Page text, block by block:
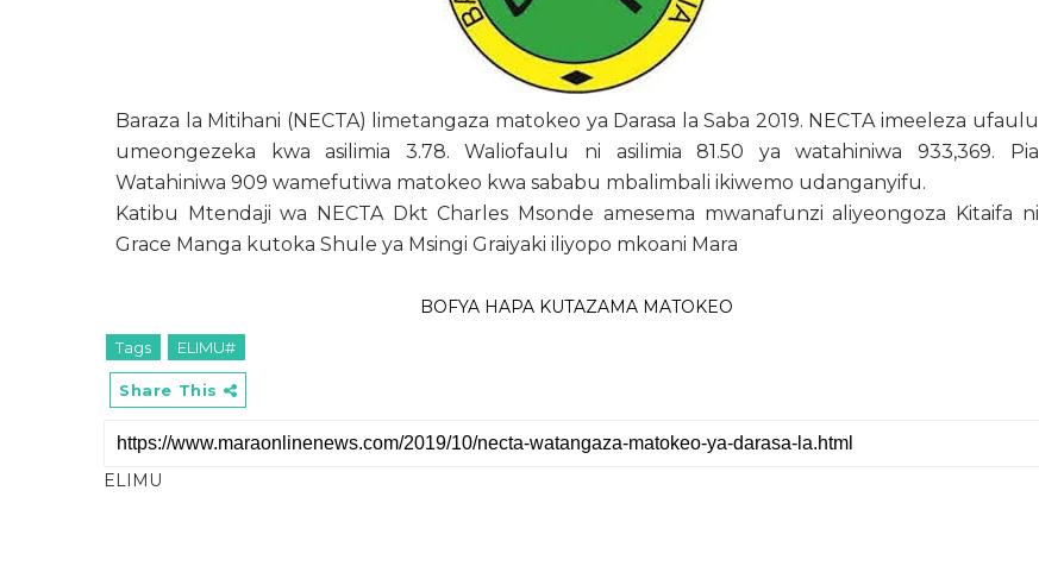
Baraza la Mitihani (NECTA) limetangaza matokeo ya Darasa la Saba 2019. NECTA imeeleza ufaulu
umeongezeka kwa asilimia 3.78. Waliofaulu ni asilimia 81.50 ya watahiniwa 933,369. Pia
Watahiniwa 909 wamefutiwa matokeo kwa sababu mbalimbali ikiwemo udanganyifu.
Katibu Mtendaji wa NECTA Dkt Charles Msonde amesema mwanafunzi aliyeongoza Kitaifa ni
Grace Manga kutoka Shule ya Msingi Graiyaki iliyopo mkoani Mara
BOFYA HAPA KUTAZAMA MATOKEO
Tags ELIMU#
Share This
ELIMU